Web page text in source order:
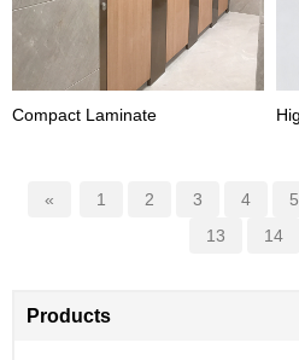
Compact Laminate
« 1 2 3 4 5
13
14
Products